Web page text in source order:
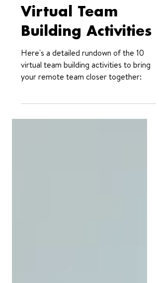
10 “Not Lame”
Virtual Team
Building Activities
Here's a detailed rundown of the 10
your remote team closer together: